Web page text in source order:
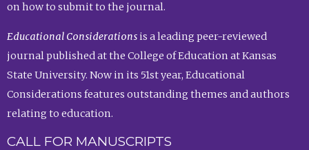
on how to submit to the journal.
Educational Considerationsis a leading peer-reviewed
journal published at the College of Education at Kansas
State University. Now in its 51st year, Educational
Considerations features outstanding themes and authors
relating to education.
CALL FOR MANUSCRIPTS